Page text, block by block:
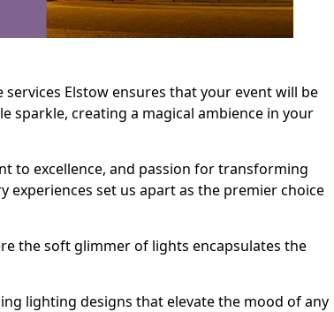
Elstow ensures that your event will be
sparkle, creating a magical ambience in your
to excellence, and passion for transforming
set us apart as the premier choice
the soft glimmer of lights encapsulates the
lighting designs that elevate the mood of any